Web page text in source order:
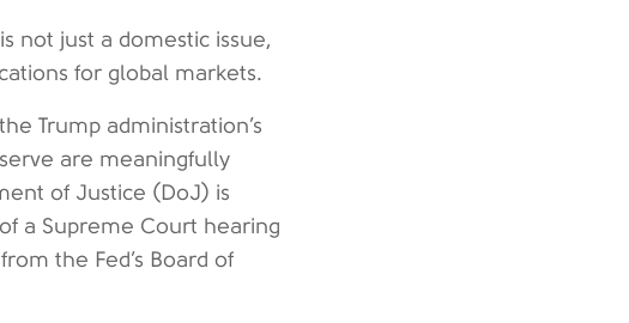
not just a domestic issue,
for global markets.
Trump administration’s
are meaningfully
of Justice (DoJ) is
a Supreme Court hearing
the Fed’s Board of